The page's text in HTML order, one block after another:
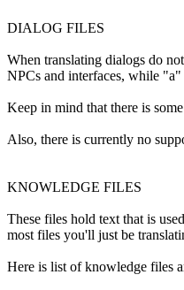
DIALOG FILES
When translating dialogs do
NPCs and interfaces, while "a"
Keep in mind that there is
Also, there is currently no
KNOWLEDGE FILES
These files hold text that is
most files you'll just be
Here is list of knowledge files